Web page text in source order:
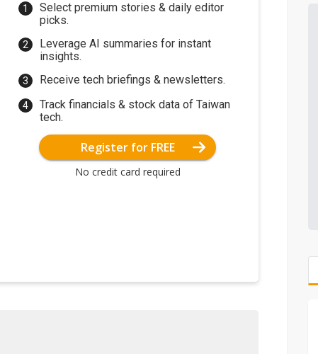
Select premium stories & daily editor
picks.
Leverage AI summaries for instant
insights.
Receive tech briefings & newsletters.
Track financials & stock data of Taiwan
tech.
Register for FREE
No credit card required